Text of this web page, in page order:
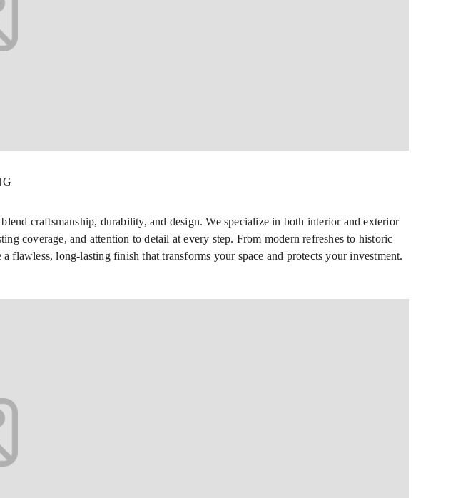
craftsmanship, durability, and design. We specialize in both interior and exterior
coverage, and attention to detail at every step. From modern refreshes to historic
flawless, long-lasting finish that transforms your space and protects your investment.